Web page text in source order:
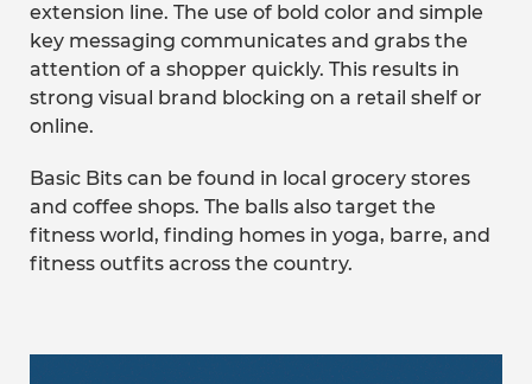
extension line. The use of bold color and simple
key messaging communicates and grabs the
attention of a shopper quickly. This results in
strong visual brand blocking on a retail shelf or
online.
Basic Bits can be found in local grocery stores
and coffee shops. The balls also target the
fitness world, finding homes in yoga, barre, and
fitness outfits across the country.